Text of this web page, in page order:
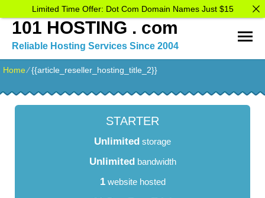
101 HOSTING . com
Reliable Hosting Services Since 2004
Home⁄{{article_reseller_hosting_title_2}}
STARTER
Unlimited storage
Unlimited bandwidth
1website hosted
Limited Time Offer: Dot Com Domain Names Just $15